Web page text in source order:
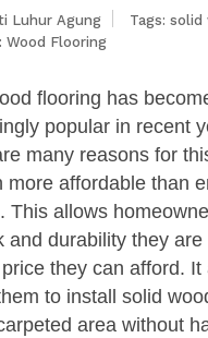
Luhur Agung Tags: solid
Wood Flooring
flooring has
popular in recent
many reasons for
more affordable than
This allows
and durability they are
they can afford. It
to install solid
area without